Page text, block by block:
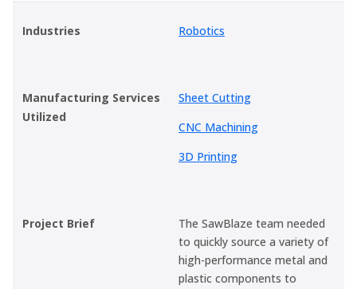
Industries Robotics
Manufacturing Services
Utilized
Sheet Cutting
CNC Machining
3D Printing
Project Brief
The SawBlaze team needed
to quickly source a variety of
high-performance metal and
plastic components to